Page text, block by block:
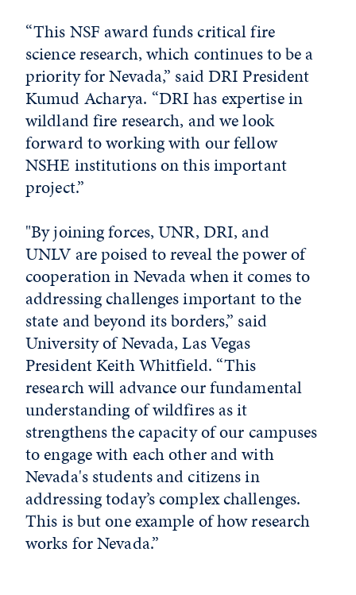
“This NSF award funds critical fire
science research, which continues to be a
priority for Nevada,” said DRI President
Kumud Acharya. “DRI has expertise in
wildland fire research, and we look
forward to working with our fellow
NSHE institutions on this important
project.”
"By joining forces, UNR, DRI, and
UNLV are poised to reveal the power of
cooperation in Nevada when it comes to
addressing challenges important to the
state and beyond its borders,” said
University of Nevada, Las Vegas
President Keith Whitfield. “This
research will advance our fundamental
understanding of wildfires as it
strengthens the capacity of our campuses
to engage with each other and with
Nevada's students and citizens in
addressing today’s complex challenges.
This is but one example of how research
works for Nevada.”